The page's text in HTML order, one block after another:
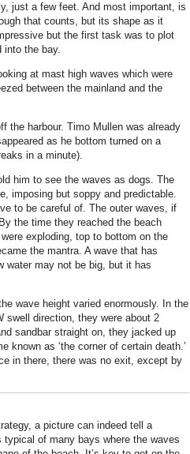
just a few feet. And most important, is
that counts, but its shape as it
but the first task was to plot
into the bay.
at mast high waves which were
between the mainland and the
the harbour. Timo Mullen was already
as he bottom turned on a
in a minute).
him to see the waves as dogs. The
imposing but soppy and predictable.
to be careful of. The outer waves, if
the time they reached the beach
exploding, top to bottom on the
the mantra. A wave that has
water may not be big, but it has
wave height varied enormously. In the
swell direction, they were about 2
sandbar straight on, they jacked up
known as ‘the corner of certain death.’
in there, there was no exit, except by
a picture can indeed tell a
of many bays where the waves